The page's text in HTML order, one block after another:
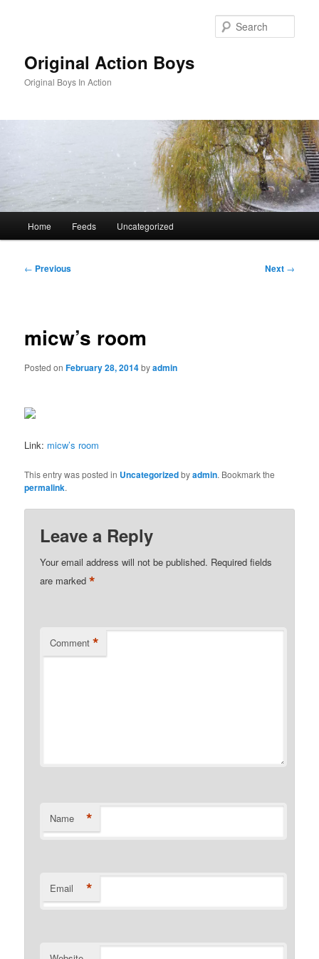
Original Action Boys
Original Boys In Action
Home Feeds Uncategorized
Post
← Previous Next →
micw’s room
Posted onFebruary 28, 2014byadmin
Link: micw’s room
This entry was posted in Uncategorizedbyadmin. Bookmark the
permalink.
Leave a Reply
Your email address will not be published. Required fields
are marked*
Comment *
Name *
Email *